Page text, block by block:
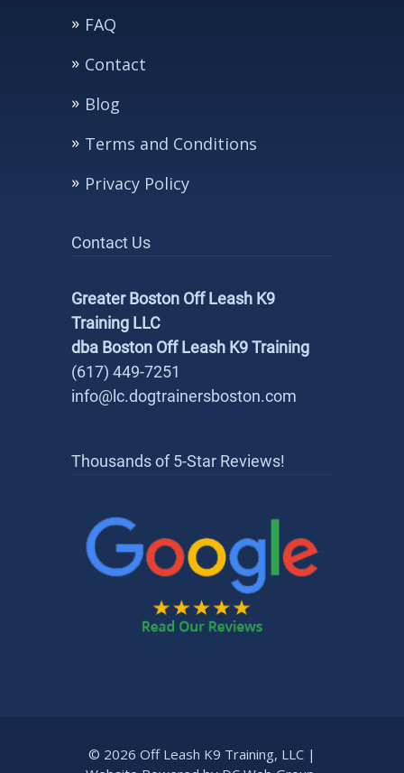
FAQ
Contact
Blog
Terms and Conditions
Privacy Policy
Contact Us
Greater Boston Off Leash K9
Training LLC
dba Boston Off Leash K9 Training
(617) 449-7251
info@lc.dogtrainersboston.com
Thousands of 5-Star Reviews!
© 2026 Off Leash K9 Training, LLC |